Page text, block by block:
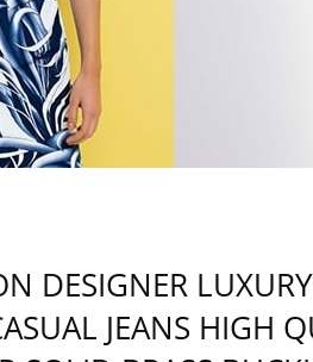
DESIGNER
JEANS HIGH